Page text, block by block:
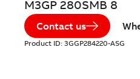
M3GP 280SMB 8
Contact us
Product ID: 3GGP284220-ASG